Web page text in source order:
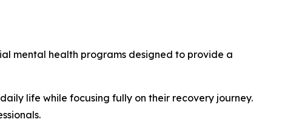
mental health programs designed to provide a
life while focusing fully on their recovery journey.